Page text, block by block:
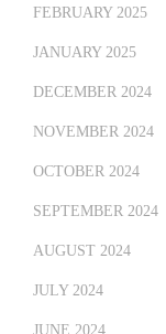
FEBRUARY 2025
JANUARY 2025
DECEMBER 2024
NOVEMBER 2024
OCTOBER 2024
SEPTEMBER 2024
AUGUST 2024
JULY 2024
JUNE 2024